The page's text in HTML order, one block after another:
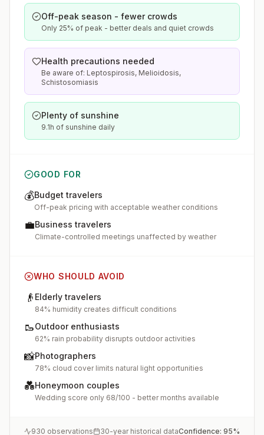
Off-peak season - fewer crowds
Only 25% of peak - better deals and quiet crowds
Health precautions needed
Be aware of: Leptospirosis, Melioidosis,
Schistosomiasis
Plenty of sunshine
9.1h of sunshine daily
GOOD FOR
💰Budget travelers
Off-peak pricing with acceptable weather conditions
💼Business travelers
Climate-controlled meetings unaffected by weather
WHO SHOULD AVOID
👴 Elderly travelers
84% humidity creates difficult conditions
🥾Outdoor enthusiasts
62% rain probability disrupts outdoor activities
📸Photographers
78% cloud cover limits natural light opportunities
💑Honeymoon couples
Wedding score only 68/100 - better months available
930 observations 30-year historical dataConfidence: 95%